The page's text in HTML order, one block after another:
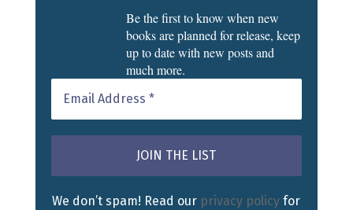
Be the first to know when new
books are planned for release, keep
up to date with new posts and
much more.
We don’t spam! Read our privacy policy for